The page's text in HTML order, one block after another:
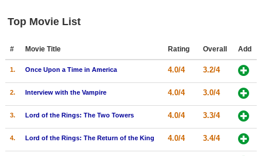
Top Movie List
# Movie Title Rating Overall Add
1. Once Upon a Time in America 4.0/4 3.2/4
2. Interview with the Vampire 4.0/4 3.0/4
3. Lord of the Rings: The Two Towers 4.0/4 3.3/4
4. Lord of the Rings: The Return of the King 4.0/4 3.4/4